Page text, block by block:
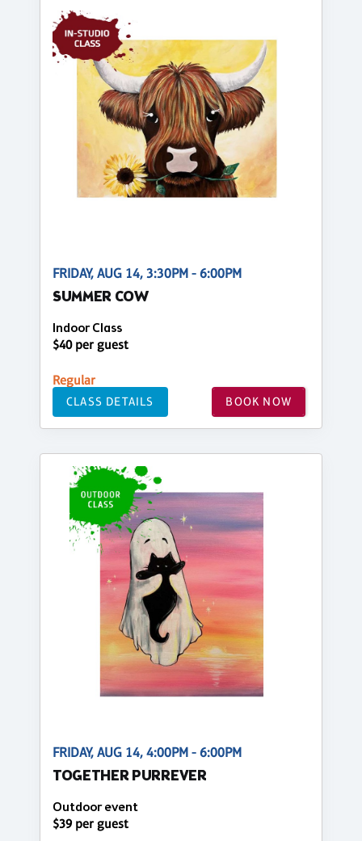
FRIDAY, AUG 14, 3:30PM - 6:00PM
SUMMER COW
Indoor Class
$40 per guest
Regular
CLASS DETAILS BOOK NOW
FRIDAY, AUG 14, 4:00PM - 6:00PM
TOGETHER PURREVER
Outdoor event
$39 per guest